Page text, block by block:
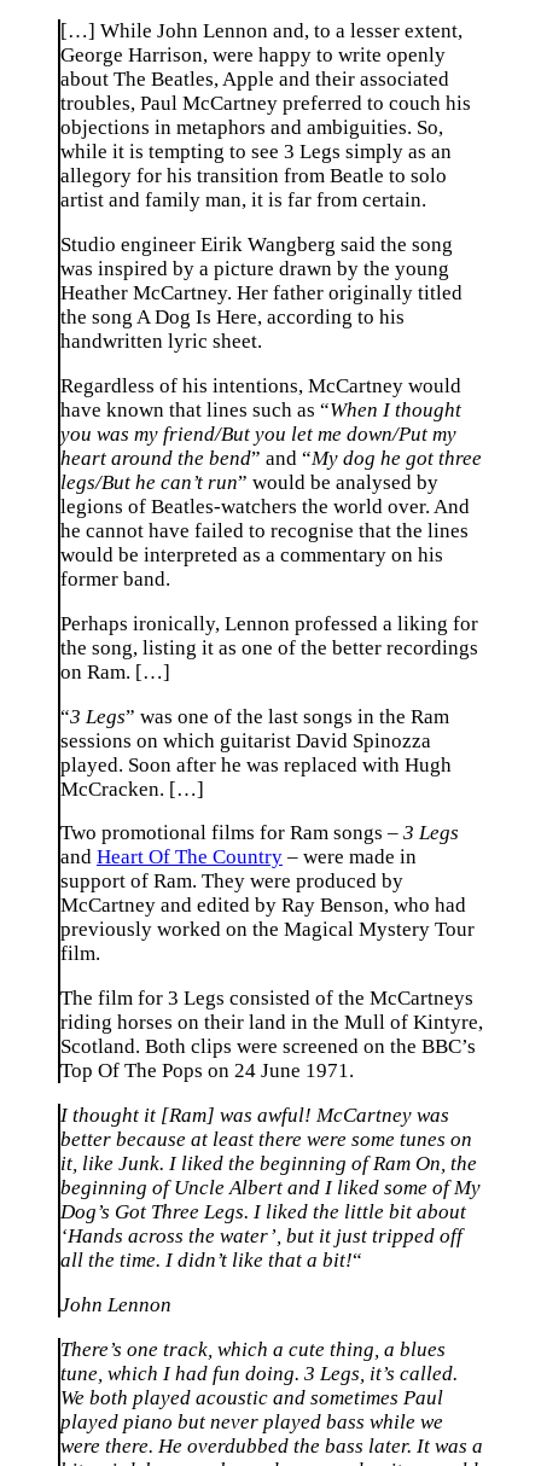
[…] While John Lennon and, to a lesser extent,
George Harrison, were happy to write openly
about The Beatles, Apple and their associated
troubles, Paul McCartney preferred to couch his
objections in metaphors and ambiguities. So,
while it is tempting to see 3 Legs simply as an
allegory for his transition from Beatle to solo
artist and family man, it is far from certain.
Studio engineer Eirik Wangberg said the song
was inspired by a picture drawn by the young
Heather McCartney. Her father originally titled
the song A Dog Is Here, according to his
handwritten lyric sheet.
Regardless of his intentions, McCartney would
have known that lines such as “When I thought
you was my friend/But you let me down/Put my
heart around the bend” and “My dog he got three
legs/But he can’t run” would be analysed by
legions of Beatles-watchers the world over. And
he cannot have failed to recognise that the lines
would be interpreted as a commentary on his
former band.
Perhaps ironically, Lennon professed a liking for
the song, listing it as one of the better recordings
on Ram. […]
“3 Legs” was one of the last songs in the Ram
sessions on which guitarist David Spinozza
played. Soon after he was replaced with Hugh
McCracken. […]
Two promotional films for Ram songs – 3 Legs
and Heart Of The Country – were made in
support of Ram. They were produced by
McCartney and edited by Ray Benson, who had
previously worked on the Magical Mystery Tour
film.
The film for 3 Legs consisted of the McCartneys
riding horses on their land in the Mull of Kintyre,
Scotland. Both clips were screened on the BBC’s
Top Of The Pops on 24 June 1971.
I thought it [Ram] was awful! McCartney was
better because at least there were some tunes on
it, like Junk. I liked the beginning of Ram On, the
beginning of Uncle Albert and I liked some of My
Dog’s Got Three Legs. I liked the little bit about
‘Hands across the water’, but it just tripped off
all the time. I didn’t like that a bit!“
John Lennon
There’s one track, which a cute thing, a blues
tune, which I had fun doing. 3 Legs, it’s called.
We both played acoustic and sometimes Paul
played piano but never played bass while we
were there. He overdubbed the bass later. It was a